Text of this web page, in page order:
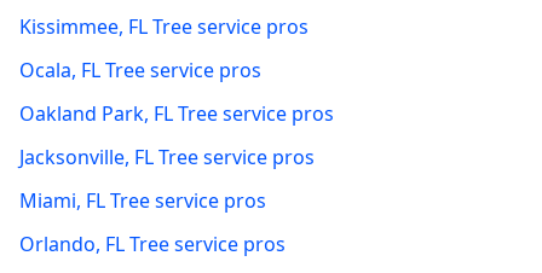
Kissimmee, FLTree service pros
Ocala, FLTree service pros
Oakland Park, FLTree service pros
Jacksonville, FLTree service pros
Miami, FLTree service pros
Orlando, FLTree service pros